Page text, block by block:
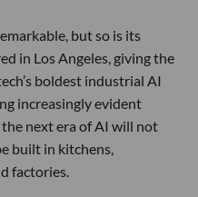
but so is its
in Los Angeles, giving the
boldest industrial AI
increasingly evident
the next era of AI will not
built in kitchens,
factories.